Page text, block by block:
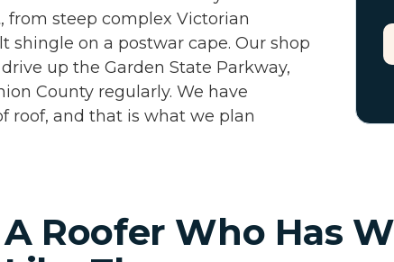
from steep complex Victorian
shingle on a postwar cape. Our shop
up the Garden State Parkway,
County regularly. We have
roof, and that is what we plan
A Roofer Who Has